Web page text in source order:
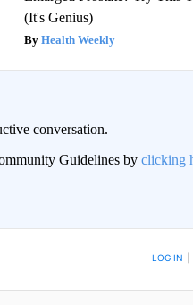
(It's Genius)
Health Weekly
conversation.
Guidelines by clicking
COMMENTS ARE POSTED LOG IN